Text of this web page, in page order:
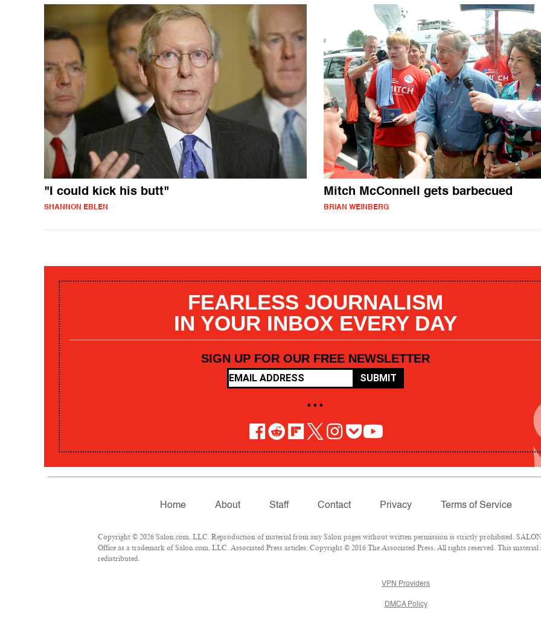
"I could kick his butt"
SHANNON EBLEN
Mitch McConnell gets barbecued
BRIAN WEINBERG
FEARLESS JOURNALISM
IN YOUR INBOX EVERY DAY
SIGN UP FOR OUR FREE NEWSLETTER
SUBMIT
• • •
Home About Staff Contact Privacy Terms of Service
Copyright © 2026 Salon.com, LLC. Reproduction of material from any Salon pages without written permission is strictly prohibited.
Office as a trademark of Salon.com, LLC. Associated Press articles: Copyright © 2016 The Associated Press. All rights reserved. This
redistributed.
VPN Providers
DMCA Policy